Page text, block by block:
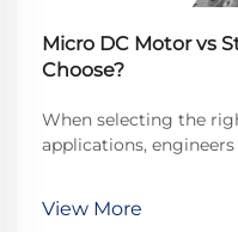
Micro DC Motor vs
Choose?
When selecting the
applications,
use cases, but
View More